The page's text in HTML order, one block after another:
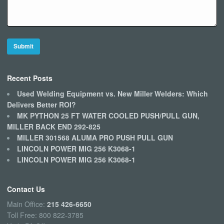
Recent Posts
Used Welding Equipment vs. New Miller Welders: Which
Delivers Better ROI?
MK PYTHON 25 FT WATER COOLED PUSH/PULL GUN,
MILLER BACK END 292-825
MILLER 301568 ALUMA PRO PUSH PULL GUN
LINCOLN POWER MIG 256 K3068-1
LINCOLN POWER MIG 256 K3068-1
Contact Us
Main Office: 215 426-6650
Toll Free: 800 822-3785